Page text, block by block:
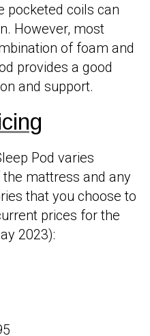
pocketed coils can
However, most
of foam and
provides a good
and support.
Pod varies
mattress and any
that you choose to
prices for the
2023):